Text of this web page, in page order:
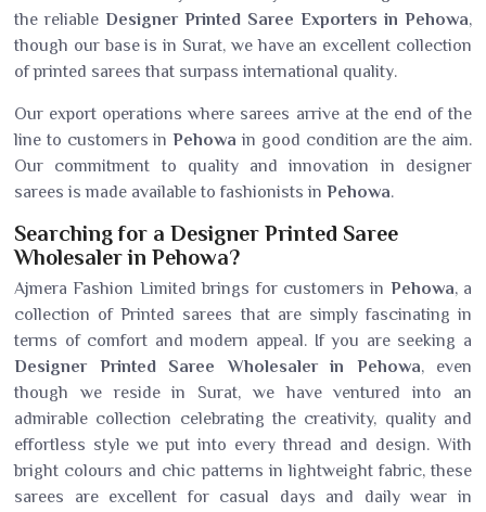
the reliable Designer Printed Saree Exporters in Pehowa,
though our base is in Surat, we have an excellent collection
of printed sarees that surpass international quality.
Our export operations where sarees arrive at the end of the
line to customers inPehowa in good condition are the aim.
Our commitment to quality and innovation in designer
sarees is made available to fashionists in Pehowa.
Searching for a Designer Printed Saree
Wholesaler in Pehowa?
Ajmera Fashion Limited brings for customers in Pehowa, a
collection of Printed sarees that are simply fascinating in
terms of comfort and modern appeal. If you are seeking a
Designer Printed Saree Wholesaler in Pehowa, even
though we reside in Surat, we have ventured into an
admirable collection celebrating the creativity, quality and
effortless style we put into every thread and design. With
bright colours and chic patterns in lightweight fabric, these
sarees are excellent for casual days and daily wear in